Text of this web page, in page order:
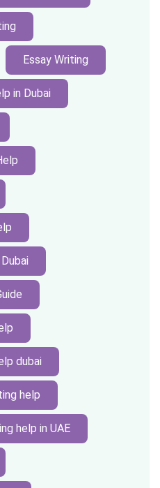
Essay Writing
in Dubai
dubai
help
help in UAE